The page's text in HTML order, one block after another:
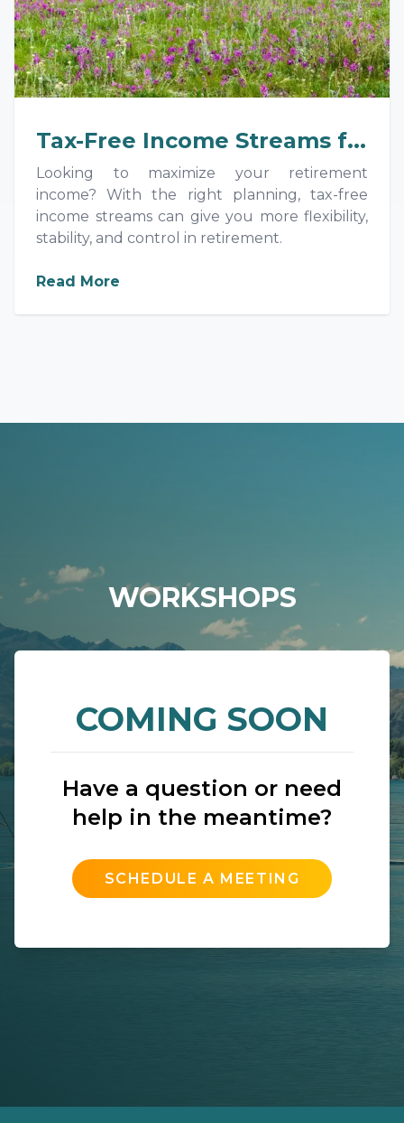
Tax-Free Income Streams f...
Looking to maximize your retirement
income? With the right planning, tax-free
income streams can give you more flexibility,
stability, and control in retirement.
Read More
WORKSHOPS
COMING SOON
Have a question or need
help in the meantime?
SCHEDULE A MEETING